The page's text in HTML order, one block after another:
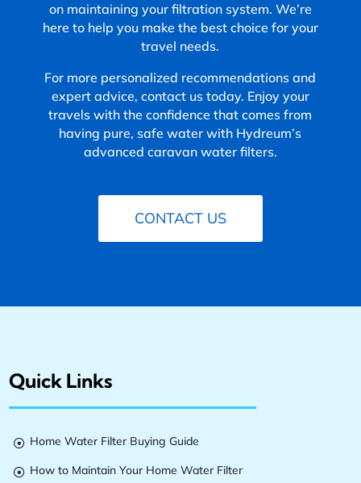
on maintaining your filtration system. We’re
here to help you make the best choice for your
travel needs.
For more personalized recommendations and
expert advice, contact us today. Enjoy your
travels with the confidence that comes from
having pure, safe water with Hydreum’s
advanced caravan water filters.
CONTACT US
Quick Links
 Home Water Filter Buying Guide
 How to Maintain Your Home Water Filter